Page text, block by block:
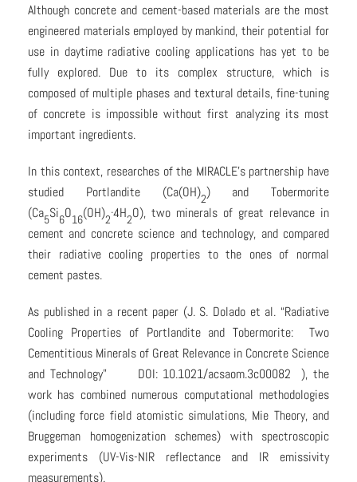
Although concrete and cement-based materials are the most
engineered materials employed by mankind, their potential for
use in daytime radiative cooling applications has yet to be
fully explored. Due to its complex structure, which is
composed of multiple phases and textural details, fine-tuning
of concrete is impossible without first analyzing its most
important ingredients.
In this context, researches of the MIRACLE’s partnership have
studied Portlandite (Ca(OH)2) and Tobermorite
(Ca5Si6O16(OH)2·4H2O), two minerals of great relevance in
cement and concrete science and technology, and compared
their radiative cooling properties to the ones of normal
cement pastes.
As published in a recent paper (J. S. Dolado et al. “Radiative
Cooling Properties of Portlandite and Tobermorite: Two
Cementitious Minerals of Great Relevance in Concrete Science
and Technology” DOI: 10.1021/acsaom.3c00082 ), the
work has combined numerous computational methodologies
(including force field atomistic simulations, Mie Theory, and
Bruggeman homogenization schemes) with spectroscopic
experiments (UV-Vis-NIR reflectance and IR emissivity
measurements).